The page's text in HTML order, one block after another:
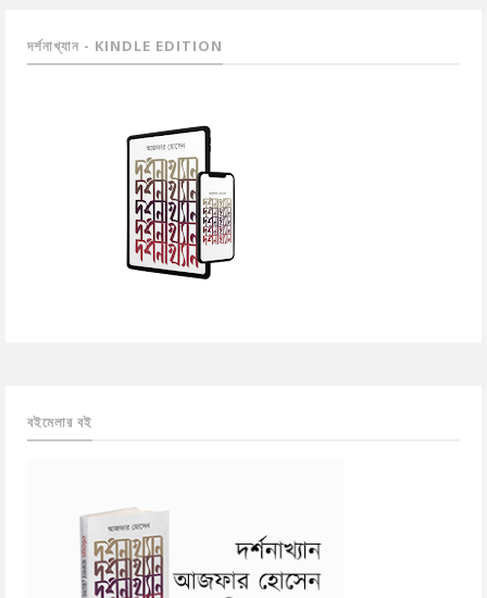
দর্শনাখ্যান - KINDLE EDITION
বইমেলার বই